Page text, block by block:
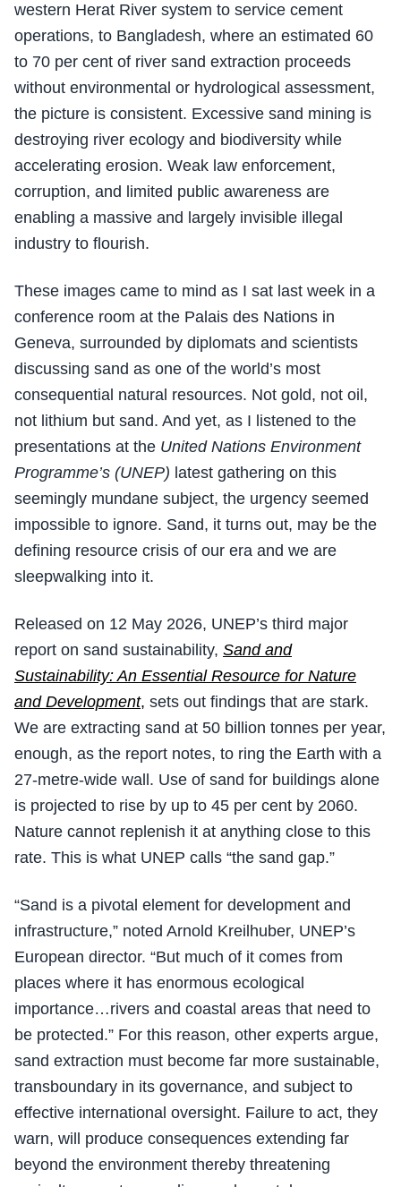
western Herat River system to service cement
operations, to Bangladesh, where an estimated 60
to 70 per cent of river sand extraction proceeds
without environmental or hydrological assessment,
the picture is consistent. Excessive sand mining is
destroying river ecology and biodiversity while
accelerating erosion. Weak law enforcement,
corruption, and limited public awareness are
enabling a massive and largely invisible illegal
industry to flourish.
These images came to mind as I sat last week in a
conference room at the Palais des Nations in
Geneva, surrounded by diplomats and scientists
discussing sand as one of the world’s most
consequential natural resources. Not gold, not oil,
not lithium but sand. And yet, as I listened to the
presentations at the United Nations Environment
Programme’s (UNEP) latest gathering on this
seemingly mundane subject, the urgency seemed
impossible to ignore. Sand, it turns out, may be the
defining resource crisis of our era and we are
sleepwalking into it.
Released on 12 May 2026, UNEP’s third major
report on sand sustainability, Sand and
Sustainability: An Essential Resource for Nature
and Development, sets out findings that are stark.
We are extracting sand at 50 billion tonnes per year,
enough, as the report notes, to ring the Earth with a
27-metre-wide wall. Use of sand for buildings alone
is projected to rise by up to 45 per cent by 2060.
Nature cannot replenish it at anything close to this
rate. This is what UNEP calls “the sand gap.”
“Sand is a pivotal element for development and
infrastructure,” noted Arnold Kreilhuber, UNEP’s
European director. “But much of it comes from
places where it has enormous ecological
importance…rivers and coastal areas that need to
be protected.” For this reason, other experts argue,
sand extraction must become far more sustainable,
transboundary in its governance, and subject to
effective international oversight. Failure to act, they
warn, will produce consequences extending far
beyond the environment thereby threatening